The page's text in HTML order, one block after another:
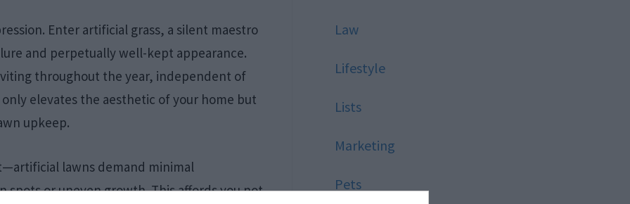
Enter artificial grass, a silent maestro
and perpetually well-kept appearance.
throughout the year, independent of
elevates the aesthetic of your home but
upkeep.
lawns demand minimal
or uneven growth. This affords you not
Law
Lifestyle
Lists
Marketing
Pets